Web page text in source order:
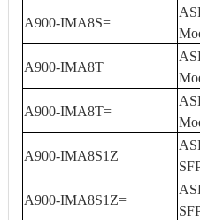
A900-IMA8S=
A900-IMA8T
A900-IMA8T=
A900-IMA8S1Z
A900-IMA8S1Z=